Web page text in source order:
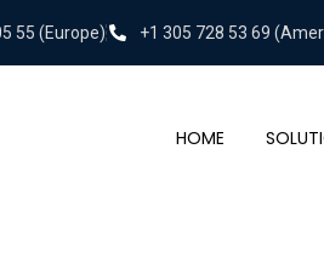
55 (Europe) +1 305 728 53 69
HOME